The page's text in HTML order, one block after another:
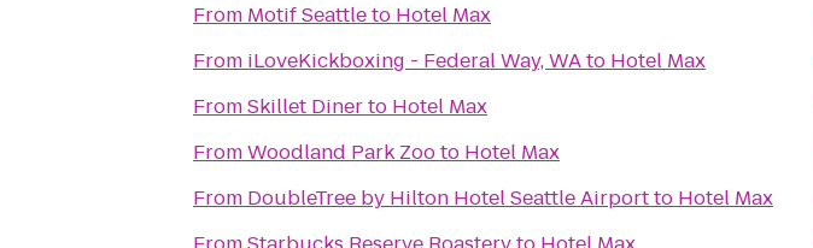
From Motif Seattleto Hotel Max
From iLoveKickboxing - Federal Way, WAto Hotel Max
FromSkillet Dinerto Hotel Max
FromWoodland Park Zooto Hotel Max
From DoubleTree by Hilton Hotel Seattle Airportto Hotel Max